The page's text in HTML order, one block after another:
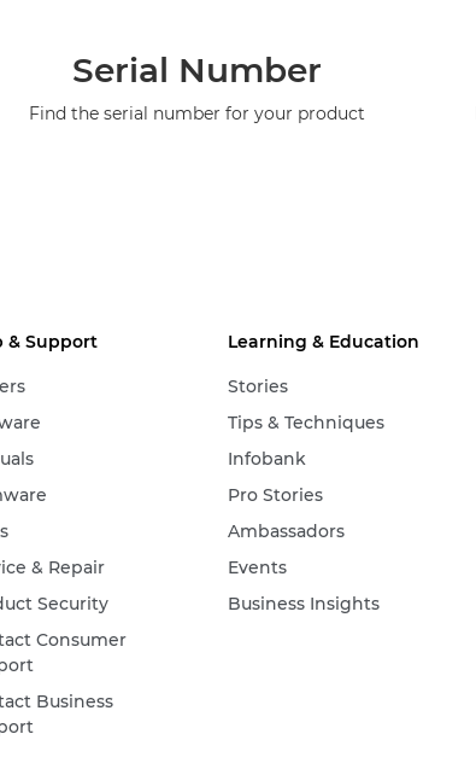
Serial Number
Find the serial number for your product
& Support
& Repair
Security
Consumer
Business
Learning & Education
Stories
Tips & Techniques
Infobank
Pro Stories
Ambassadors
Events
Business Insights